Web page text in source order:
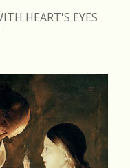
HEART'S EYES